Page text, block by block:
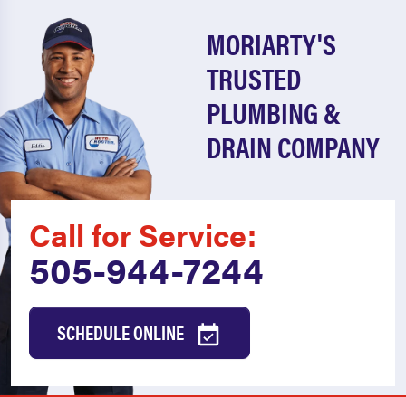
MORIARTY'S
TRUSTED
PLUMBING &
DRAIN COMPANY
Call for Service:
505-944-7244
SCHEDULE ONLINE